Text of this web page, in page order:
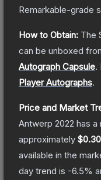
Remarkable-grade
How to Obtain: The
can be unboxed
Autograph Capsule.
Player Autographs.
Price and Market
Antwerp 2022 has a
approximately $0.30
available in the
day trend is -6.5%